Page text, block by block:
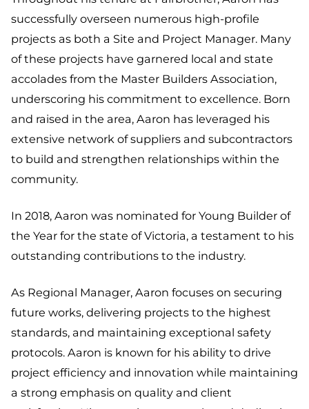
successfully overseen numerous high-profile
projects as both a Site and Project Manager. Many
of these projects have garnered local and state
accolades from the Master Builders Association,
underscoring his commitment to excellence. Born
and raised in the area, Aaron has leveraged his
extensive network of suppliers and subcontractors
to build and strengthen relationships within the
community.
In 2018, Aaron was nominated for Young Builder of
the Year for the state of Victoria, a testament to his
outstanding contributions to the industry.
As Regional Manager, Aaron focuses on securing
future works, delivering projects to the highest
standards, and maintaining exceptional safety
protocols. Aaron is known for his ability to drive
project efficiency and innovation while maintaining
a strong emphasis on quality and client